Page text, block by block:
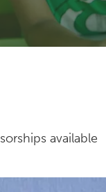
available